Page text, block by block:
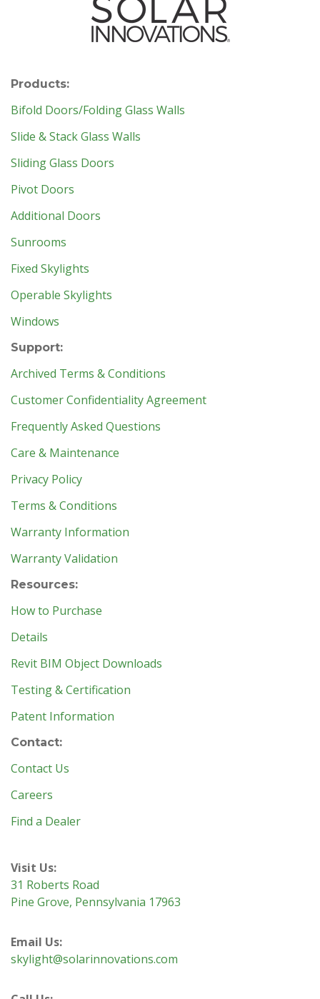
Products:
Bifold Doors/Folding Glass Walls
Slide & Stack Glass Walls
Sliding Glass Doors
Pivot Doors
Additional Doors
Sunrooms
Fixed Skylights
Operable Skylights
Windows
Support:
Archived Terms & Conditions
Customer Confidentiality Agreement
Frequently Asked Questions
Care & Maintenance
Privacy Policy
Terms & Conditions
Warranty Information
Warranty Validation
Resources:
How to Purchase
Details
Revit BIM Object Downloads
Testing & Certification
Patent Information
Contact:
Contact Us
Careers
Find a Dealer
Visit Us:
31 Roberts Road
Pine Grove, Pennsylvania 17963
Email Us:
skylight@solarinnovations.com